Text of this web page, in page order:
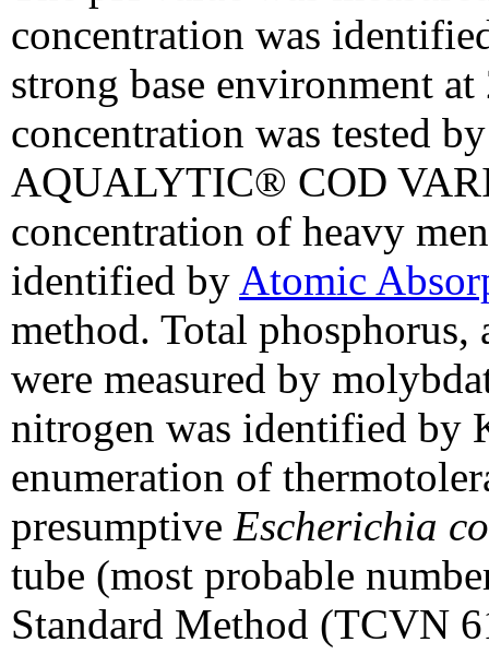
concentration was
strong base environment
concentration was tested
AQUALYTIC® COD
concentration of heavy
identified by Atomic
method. Total
were measured by
nitrogen was identified by
enumeration of
presumptive Escherichia
tube (most probable
Standard Method (TCVN